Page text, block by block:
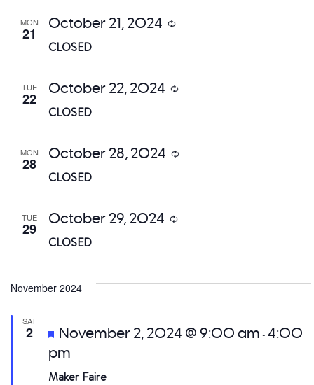
MON
21
CLOSED
October 21, 2024 Recurring
TUE
22
CLOSED
October 22, 2024 Recurring
MON
28
CLOSED
October 28, 2024 Recurring
TUE
29
CLOSED
October 29, 2024 Recurring
November 2024
SAT
2
Maker Faire
Featured
November 2, 2024 @ 9:00 am - 4:00
pm